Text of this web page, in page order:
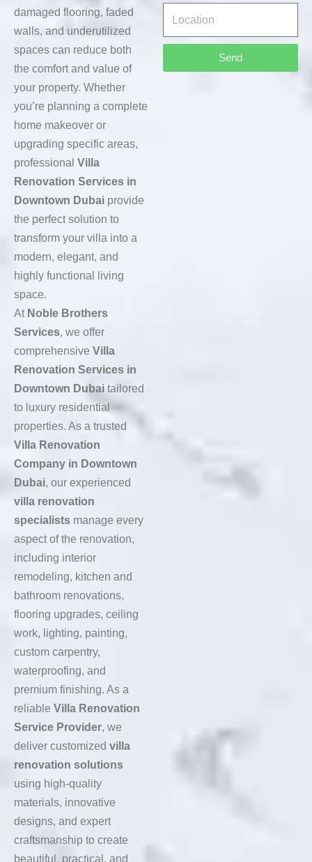
damaged flooring, faded
walls, and underutilized
spaces can reduce both
the comfort and value of
your property. Whether
you’re planning a complete
home makeover or
upgrading specific areas,
professional Villa
Renovation Services in
Downtown Dubai provide
the perfect solution to
transform your villa into a
modern, elegant, and
highly functional living
space.
At Noble Brothers
Services, we offer
comprehensive Villa
Renovation Services in
Downtown Dubai tailored
to luxury residential
properties. As a trusted
Villa Renovation
Company in Downtown
Dubai, our experienced
villa renovation
specialists manage every
aspect of the renovation,
including interior
remodeling, kitchen and
bathroom renovations,
flooring upgrades, ceiling
work, lighting, painting,
custom carpentry,
waterproofing, and
premium finishing. As a
reliable Villa Renovation
Service Provider, we
deliver customized villa
renovation solutions
using high-quality
materials, innovative
designs, and expert
craftsmanship to create
beautiful, practical, and
Send